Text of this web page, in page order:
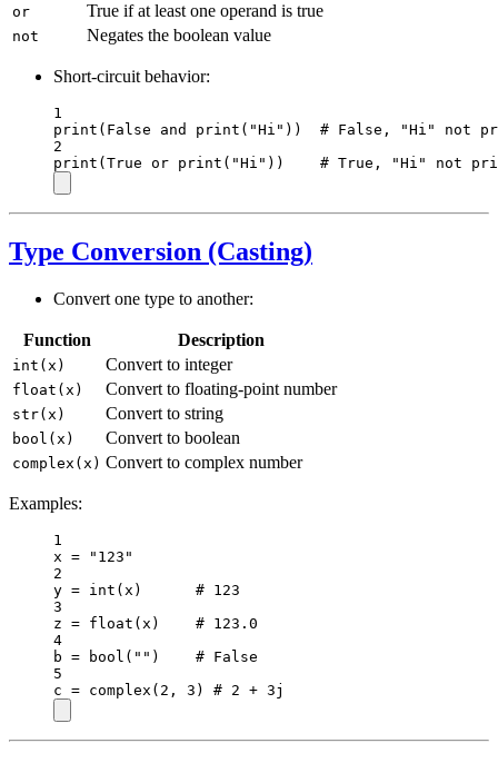
or True if at least one operand is true
not Negates the boolean value
Short-circuit behavior:
1
print ( False and print ( "Hi" )) # False, "Hi" not
2
print ( True or print ( "Hi" )) # True, "Hi" not
Type Conversion (Casting)
Convert one type to another:
Function Description
int(x) Convert to integer
float(x) Convert to floating-point number
str(x) Convert to string
bool(x) Convert to boolean
complex(x) Convert to complex number
Examples:
1
x =
"123"
2
y = int (x) # 123
3
z = float (x) # 123.0
4
b = bool ( "" ) # False
5
c = complex ( 2 , 3 ) # 2 + 3j